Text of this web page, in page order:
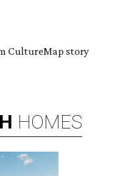
CultureMap story
HOMES